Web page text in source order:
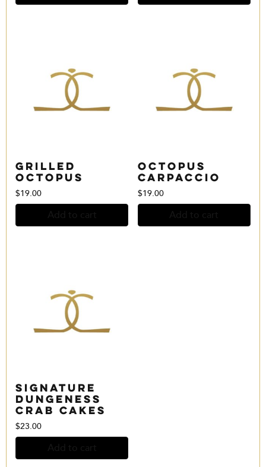
Grilled
Octopus
$19.00
Octopus
Carpaccio
$19.00
Signature
Dungeness
Crab Cakes
$23.00